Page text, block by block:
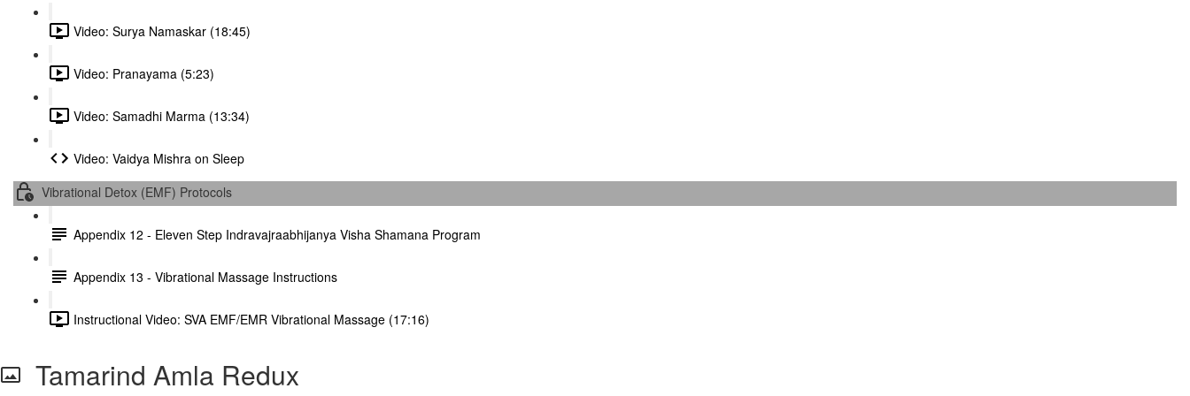
Video: Surya Namaskar (18:45)
Video: Pranayama (5:23)
Video: Samadhi Marma (13:34)
Video: Vaidya Mishra on Sleep
Vibrational Detox (EMF) Protocols
Appendix 12 - Eleven Step Indravajraabhijanya Visha Shamana Program
Appendix 13 - Vibrational Massage Instructions
Instructional Video: SVA EMF/EMR Vibrational Massage (17:16)
Tamarind Amla Redux